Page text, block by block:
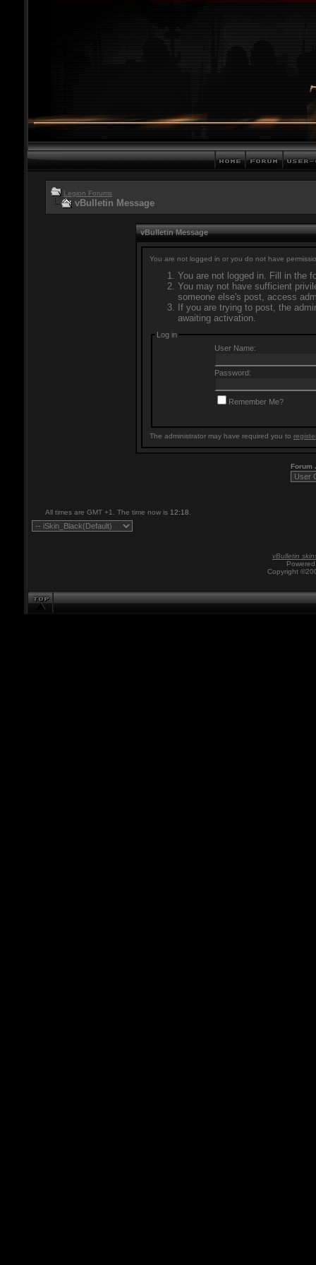
Legion Forums
vBulletin Message
vBulletin Message
You are not logged in or you do not have
You are not logged in. Fill in the
You may not have sufficient
someone else's post, access
If you are trying to post, the
awaiting activation.
Log in
User Name:
Password:
Remember Me?
The administrator may have required you to
Forum
All times are GMT +1. The time now is 12:18
vBulletin
Copyright